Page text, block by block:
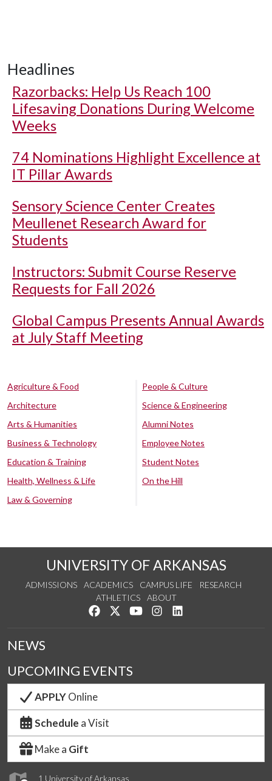
Headlines
Razorbacks: Help Us Reach 100
Lifesaving Donations During Welcome
Weeks
74 Nominations Highlight Excellence at
IT Pillar Awards
Sensory Science Center Creates
Meullenet Research Award for
Students
Instructors: Submit Course Reserve
Requests for Fall 2026
Global Campus Presents Annual Awards
at July Staff Meeting
Agriculture & Food
Architecture
Arts & Humanities
Business & Technology
Education & Training
Health, Wellness & Life
Law & Governing
People & Culture
Science & Engineering
Alumni Notes
Employee Notes
Student Notes
On the Hill
UNIVERSITY OF ARKANSAS
ADMISSIONS ACADEMICS CAMPUS LIFE
RESEARCH
ATHLETICS
ABOUT
Like us on Facebook
Follow us on Twitter
Watch us on YouTube
See us on Instagram
1 University of Arkansas
NEWS
UPCOMING EVENTS
APPLYOnline
Schedule a Visit
Make a Gift